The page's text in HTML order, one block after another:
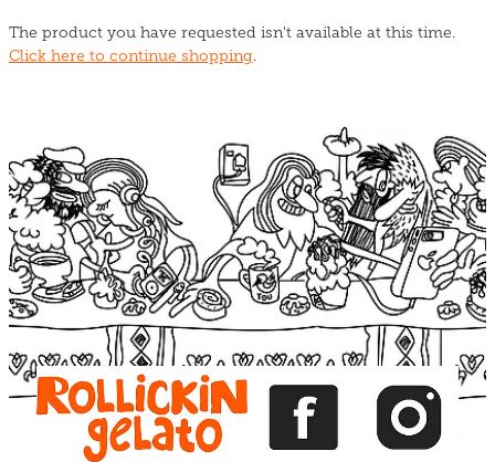
Event Bookings
Blog
The product you have requested isn't available at this time.
Click here to continue shopping.
View item View item View item